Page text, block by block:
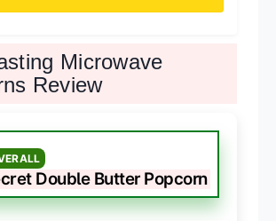
Microwave
Review
Double Butter Popcorn